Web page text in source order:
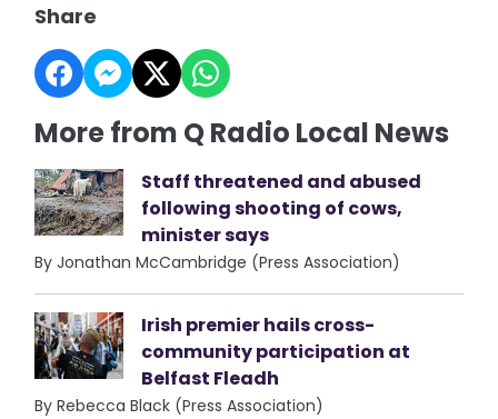
Share
More from Q Radio Local News
Staff threatened and abused
following shooting of cows,
minister says
By Jonathan McCambridge (Press Association)
Irish premier hails cross-
community participation at
Belfast Fleadh
By Rebecca Black (Press Association)